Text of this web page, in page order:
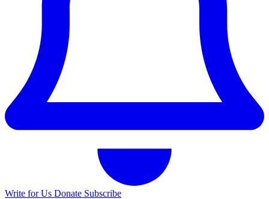
Write for Us Donate Subscribe